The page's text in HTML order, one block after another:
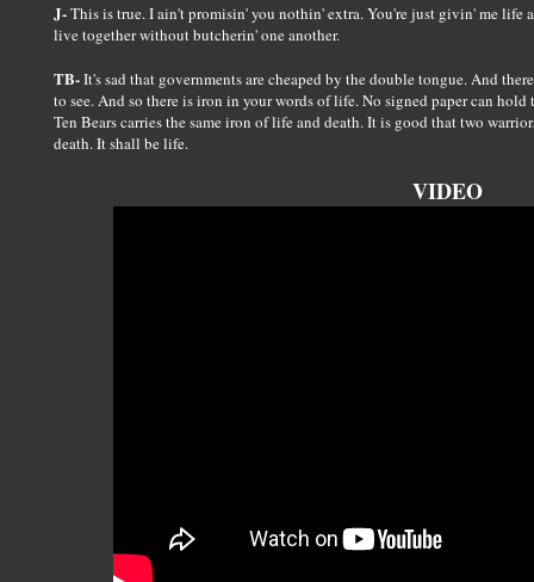
J-This is true. I ain't promisin' you nothin' extra. You're just givin' me life
live together without butcherin' one another.
TB-It's sad that governments are cheaped by the double tongue. And
to see. And so there is iron in your words of life. No signed paper can
Ten Bears carries the same iron of life and death. It is good that two
death. It shall be life.
VIDEO